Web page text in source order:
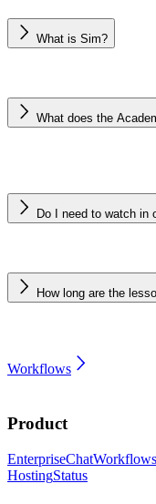
What is Sim?
What does the
Do I need to watch in
How long are the
Workflows
Product
EnterpriseChatWorkflows
HostingStatus